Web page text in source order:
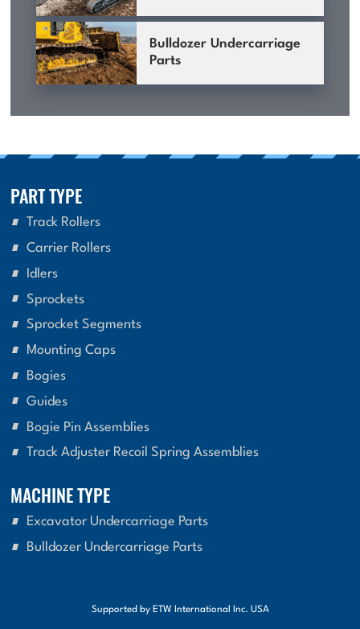
Bulldozer Undercarriage
Parts
PART TYPE
Track Rollers
Carrier Rollers
Idlers
Sprockets
Sprocket Segments
Mounting Caps
Bogies
Guides
Bogie Pin Assemblies
Track Adjuster Recoil Spring Assemblies
MACHINE TYPE
Excavator Undercarriage Parts
Bulldozer Undercarriage Parts
Supported by ETW International Inc. USA